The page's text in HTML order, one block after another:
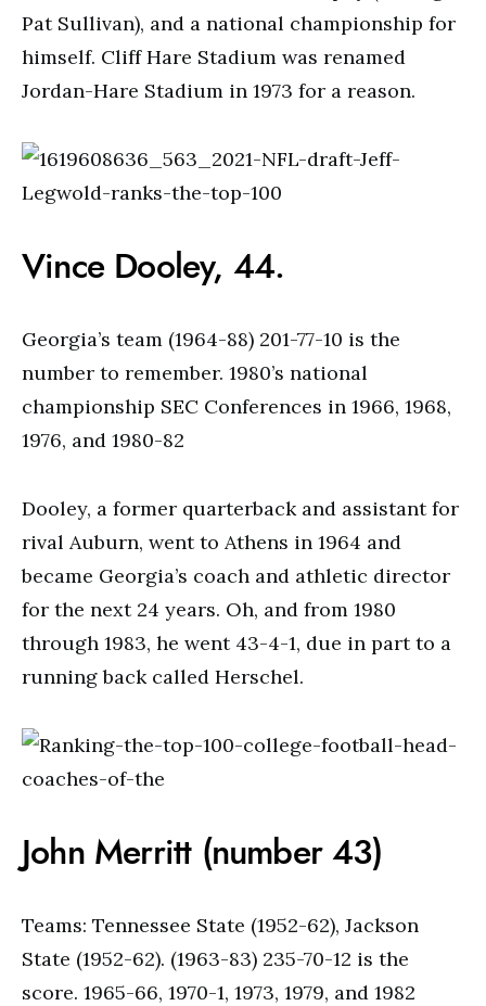
Pat Sullivan), and a national championship for
himself. Cliff Hare Stadium was renamed
Jordan-Hare Stadium in 1973 for a reason.
Vince Dooley, 44.
Georgia’s team (1964-88) 201-77-10 is the
number to remember. 1980’s national
championship SEC Conferences in 1966, 1968,
1976, and 1980-82
Dooley, a former quarterback and assistant for
rival Auburn, went to Athens in 1964 and
became Georgia’s coach and athletic director
for the next 24 years. Oh, and from 1980
through 1983, he went 43-4-1, due in part to a
running back called Herschel.
John Merritt (number 43)
Teams: Tennessee State (1952-62), Jackson
State (1952-62). (1963-83) 235-70-12 is the
score. 1965-66, 1970-1, 1973, 1979, and 1982